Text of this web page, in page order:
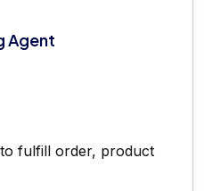
Agent
fulfill order, product